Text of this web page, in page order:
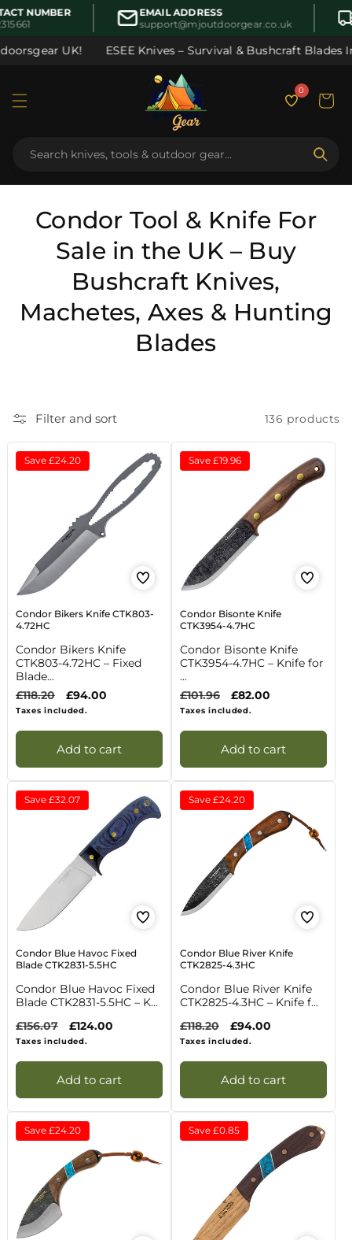
Skip to
content
NUMBER
EMAIL ADDRESS
support@mjoutdoorgear.co.uk
UK! ESEE Knives – Survival & Bushcraft Blades In
0
Cart
C
l
i
o
Condor Tool & Knife For
Sale in the UK – Buy
Bushcraft Knives,
Machetes, Axes & Hunting
Blades
Filter and sort 136 products
Save £24.20
Condor Bikers Knife CTK803-
4.72HC
Condor Bikers Knife
CTK803-4.72HC – Fixed
Blade...
Regular
price
£118.20
Sale
price
£94.00
Taxes included.
Add to cart
Save £19.96
Condor Bisonte Knife
CTK3954-4.7HC
Condor Bisonte Knife
CTK3954-4.7HC – Knife for
...
Regular
price
£101.96
Sale
price
£82.00
Taxes included.
Add to cart
Save £32.07
Condor Blue Havoc Fixed
Blade CTK2831-5.5HC
Condor Blue Havoc Fixed
Blade CTK2831-5.5HC – K...
Regular
price
£156.07
Sale
price
£124.00
Taxes included.
Add to cart
Save £24.20
Condor Blue River Knife
CTK2825-4.3HC
Condor Blue River Knife
CTK2825-4.3HC – Knife f...
Regular
price
£118.20
Sale
price
£94.00
Taxes included.
Add to cart
Save £24.20 Save £0.85